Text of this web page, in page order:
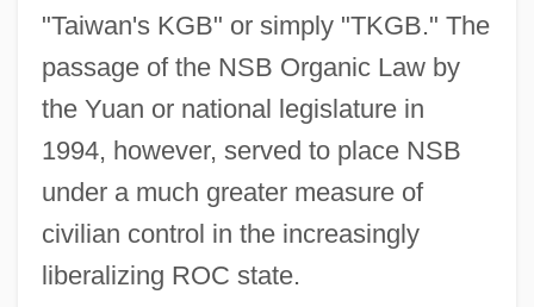
"Taiwan's KGB" or simply "TKGB." The
passage of the NSB Organic Law by
the Yuan or national legislature in
1994, however, served to place NSB
under a much greater measure of
civilian control in the increasingly
liberalizing ROC state.